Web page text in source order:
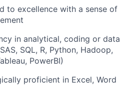
to excellence with a sense of
in analytical, coding or data
SQL, R, Python, Hadoop,
PowerBI)
proficient in Excel, Word